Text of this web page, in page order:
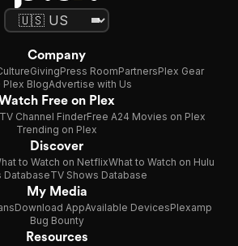
Company
GivingPress RoomPartnersPlex Gear
Plex BlogAdvertise with Us
Free on Plex
TV Channel FinderFree A24 Movies on Plex
Trending on Plex
Discover
to Watch on NetflixWhat to Watch on Hulu
DatabaseTV Shows Database
My Media
Download AppAvailable DevicesPlexamp
Bug Bounty
Resources